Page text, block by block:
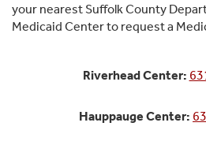
your nearest Suffolk County
Medicaid Center to request a
Riverhead Center:
Hauppauge Center: